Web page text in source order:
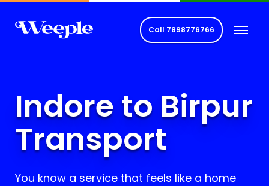
Call 7898776766
Indore to Birpur
Transport
You know a service that feels like a home